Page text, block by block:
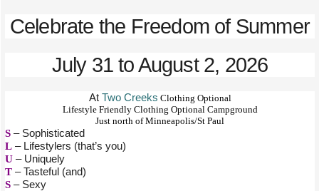
Celebrate the Freedom of Summer
July 31 to August 2, 2026
At Two Creeks Clothing Optional
Lifestyle Friendly Clothing Optional Campground
Just north of Minneapolis/St Paul
S – Sophisticated
L – Lifestylers (that’s you)
U – Uniquely
T – Tasteful (and)
S – Sexy